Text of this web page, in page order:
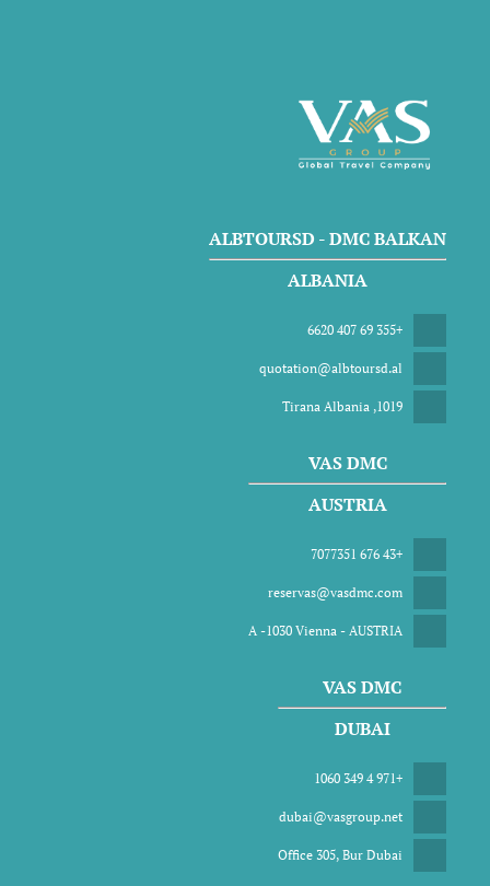
ALBTOURSD - DMC BALKAN
ALBANIA
+355 69 407 6620
quotation@albtoursd.al
1019, Tirana Albania
VAS DMC
AUSTRIA
+43 676 7077351
reservas@vasdmc.com
A -1030 Vienna - AUSTRIA
VAS DMC
DUBAI
+971 4 349 1060
dubai@vasgroup.net
Office 305, Bur Dubai